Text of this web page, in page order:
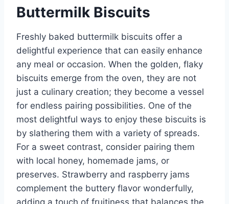
Buttermilk Biscuits
Freshly baked buttermilk biscuits offer a
delightful experience that can easily enhance
any meal or occasion. When the golden, flaky
biscuits emerge from the oven, they are not
just a culinary creation; they become a vessel
for endless pairing possibilities. One of the
most delightful ways to enjoy these biscuits is
by slathering them with a variety of spreads.
For a sweet contrast, consider pairing them
with local honey, homemade jams, or
preserves. Strawberry and raspberry jams
complement the buttery flavor wonderfully,
adding a touch of fruitiness that balances the